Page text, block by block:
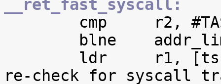
__ret_fast_syscall: